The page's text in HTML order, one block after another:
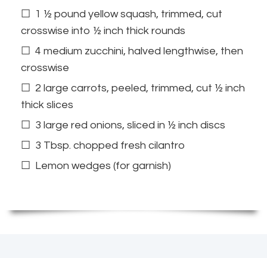
1 ½ pound yellow squash, trimmed, cut
crosswise into ½ inch thick rounds
4 medium zucchini, halved lengthwise, then
crosswise
2 large carrots, peeled, trimmed, cut ½ inch
thick slices
3 large red onions, sliced in ½ inch discs
3 Tbsp. chopped fresh cilantro
Lemon wedges (for garnish)